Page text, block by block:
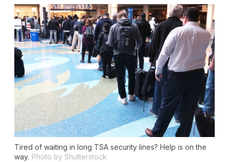
Tired of waiting in long TSA security lines? Help is on the
way. Photo by Shutterstock